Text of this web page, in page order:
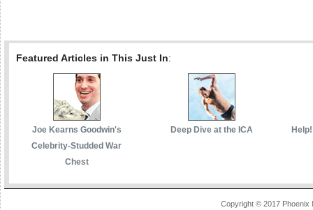
Featured Articles in This Just In:
Joe Kearns Goodwin's
Celebrity-Studded War
Chest
Deep Dive at the ICA
Copyright © 2017 Phoenix